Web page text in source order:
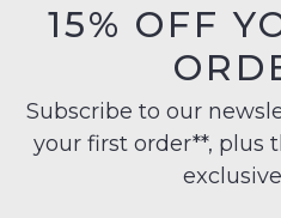
continue
GO TO
BAG
15% OFF
Subscribe to our
your first order**, plus